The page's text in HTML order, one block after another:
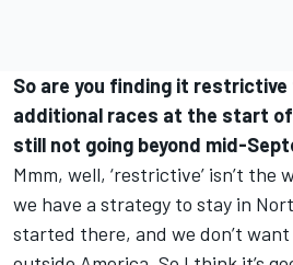
So are you finding it
additional races at the start of
still not going beyond mid-
Mmm, well, ‘restrictive’ isn’t the
we have a strategy to stay in
started there, and we don’t